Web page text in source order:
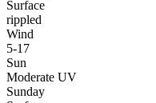
Surface
rippled
Wind
5-17
Sun
Moderate UV
Sunday